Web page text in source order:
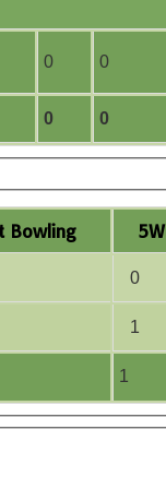
0 0
0 0
Bowling 5W
1
0
1